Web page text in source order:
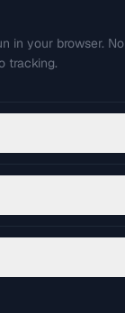
in your browser. No
tracking.